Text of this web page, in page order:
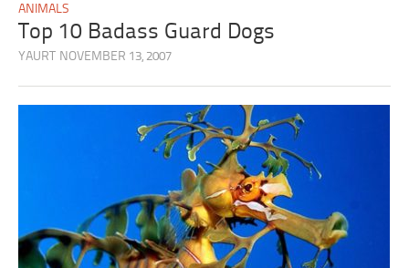
ANIMALS
Top 10 Badass Guard Dogs
YAURT NOVEMBER 13, 2007